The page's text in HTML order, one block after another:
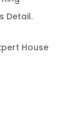
Detail.
House